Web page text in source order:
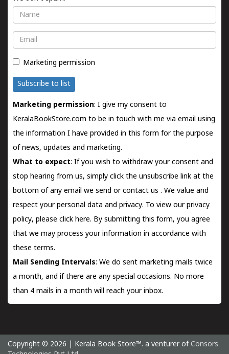
Name
Email
Marketing permission
Subscribe to list
Marketing permission: I give my consent to
KeralaBookStore.com to be in touch with me via email using
the information I have provided in this form for the purpose
of news, updates and marketing.
What to expect: If you wish to withdraw your consent and
stop hearing from us, simply click the unsubscribe link at the
bottom of any email we send orcontact us . We value and
respect your personal data and privacy. To view our privacy
policy, please click here. By submitting this form, you agree
that we may process your information in accordance with
these terms.
Mail Sending Intervals: We do sent marketing mails twice
a month, and if there are any special occasions. No more
than 4 mails in a month will reach your inbox.
Copyright © 2026 | Kerala Book Store™. a venturer of Consors